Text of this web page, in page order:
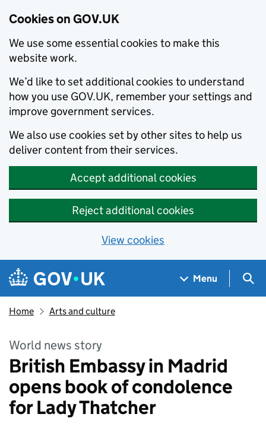
Cookies on GOV.UK
We use some essential cookies to make this
website work.
We’d like to set additional cookies to understand
how you use GOV.UK, remember your settings and
improve government services.
We also use cookies set by other sites to help us
deliver content from their services.
Accept additional cookies
Reject additional cookies
View cookies
Skip to main content
Navigation menu
Menu
Home Arts and culture
World news story
British Embassy in Madrid
opens book of condolence
for Lady Thatcher